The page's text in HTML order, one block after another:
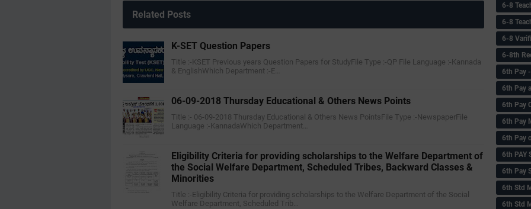
Related Posts
K-SET Question Papers
Title :-KSET Previous years Question Papers for StudyFile Type :-QP File Language :-Kannada
& EnglishWhich Department :-E…
06-09-2018 Thursday Educational & Others News Points
Title :- 06-09-2018 Thursday Educational & Others News PointsFile Type :-NewspaperFile
Language :-KannadaWhich Department…
Eligibility Criteria for providing scholarships to the Welfare Department of
the Social Welfare Department, Scheduled Tribes, Backward Classes &
Minorities
Title :-Eligibility Criteria for providing scholarships to the Welfare Department of the Social
Welfare Department, Scheduled Trib…
6-8
6-8
6-8
6-8th
6‌th Pay
6th Pay
6th Pay
6th Pay
6th Pay
6th PAY
6th Pay
6th Std
6th Std